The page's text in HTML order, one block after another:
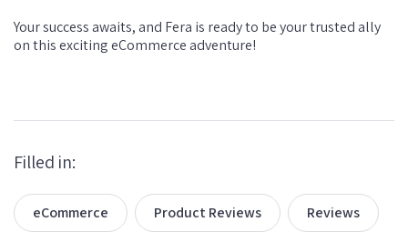
Your success awaits, and Fera is ready to be your trusted ally
on this exciting eCommerce adventure!
Filled in:
eCommerce Product Reviews Reviews